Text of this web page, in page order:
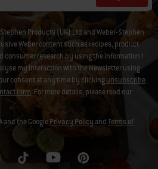
Products (UK) Ltd and Weber-Stephen
Weber content such as recipes, product
consumer research by using the information I
my interaction with the Newsletter using
consent at any time by clickingunsubscribe
form. For more details, please read our
and the GooglePrivacy PolicyandTerms of